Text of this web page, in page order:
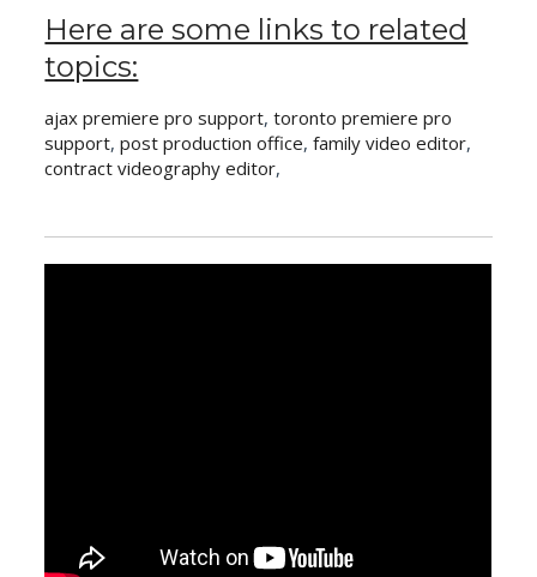
Here are some links to related
topics:
ajax premiere pro support,toronto premiere pro
support,post production office,family video editor,
contract videography editor,